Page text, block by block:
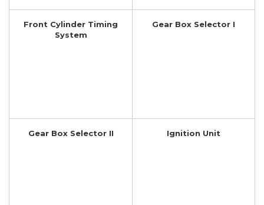
Front Cylinder Timing
System
Gear Box Selector I
Gear Box Selector II Ignition Unit